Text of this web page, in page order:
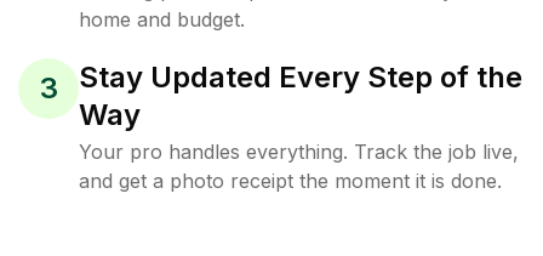
home and budget.
3
Stay Updated Every Step of the
Way
Your pro handles everything. Track the job live,
and get a photo receipt the moment it is done.